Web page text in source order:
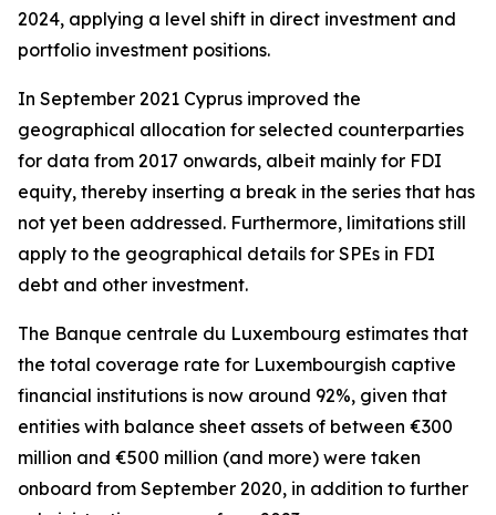
2024, applying a level shift in direct investment and
portfolio investment positions.
In September 2021 Cyprus improved the
geographical allocation for selected counterparties
for data from 2017 onwards, albeit mainly for FDI
equity, thereby inserting a break in the series that has
not yet been addressed. Furthermore, limitations still
apply to the geographical details for SPEs in FDI
debt and other investment.
The Banque centrale du Luxembourg estimates that
the total coverage rate for Luxembourgish captive
financial institutions is now around 92%, given that
entities with balance sheet assets of between €300
million and €500 million (and more) were taken
onboard from September 2020, in addition to further